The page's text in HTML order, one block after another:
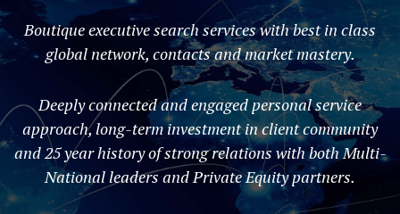
Boutique executive search services with best in class
global network, contacts and market mastery.
Deeply connected and engaged personal service
approach, long-term investment in client community
and 25 year history of strong relations with both Multi-
National leaders and Private Equity partners.